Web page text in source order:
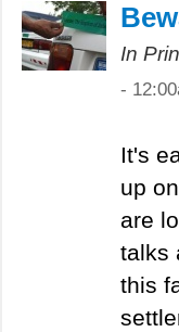
In
-
It's
up
are
talks
this